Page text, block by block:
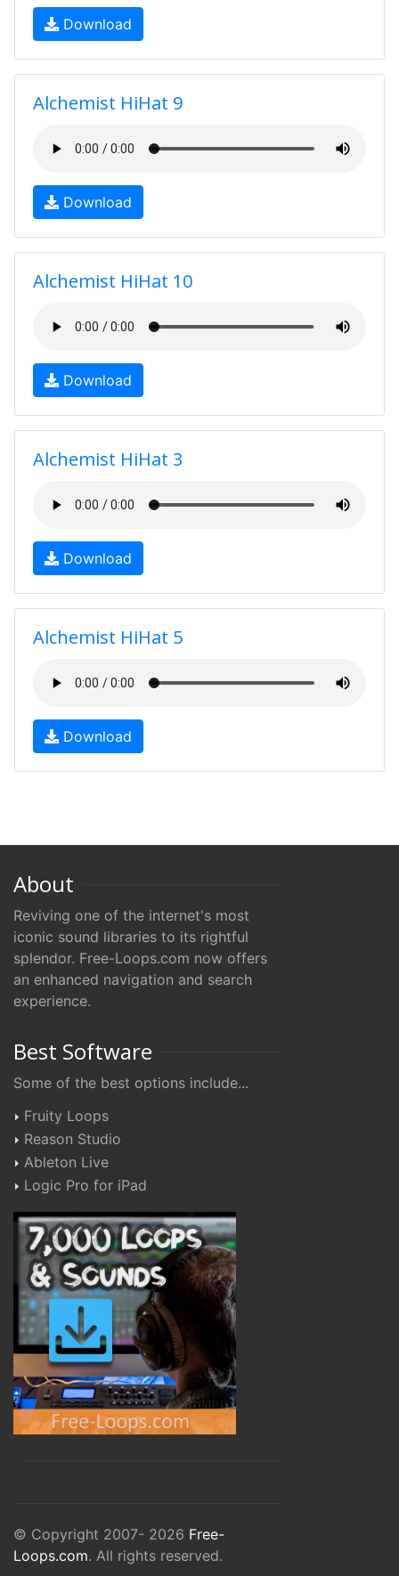
Download
Alchemist HiHat 9
Download
Alchemist HiHat 10
Download
Alchemist HiHat 3
Download
Alchemist HiHat 5
Download
About
Reviving one of the internet's most
iconic sound libraries to its rightful
splendor. Free-Loops.com now offers
an enhanced navigation and search
experience.
Best Software
Some of the best options include...
Fruity Loops
Reason Studio
Ableton Live
Logic Pro for iPad
© Copyright 2007- 2026 Free-
Loops.com. All rights reserved.